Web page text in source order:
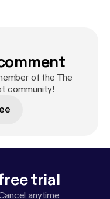
team environment.
starting with
and the
a new team
after games
on their
of the The
community!
trial
anytime